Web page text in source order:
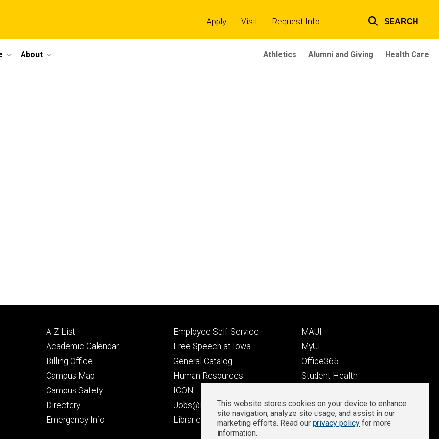
links
Apply Visit Request Info SEARCH
About Athletics Alumni and Giving Health Care
Footer
primary
A-Z List
Academic Calendar
Billing Office
Campus Map
Campus Safety
Directory
Emergency Info
Footer
secondary
Employee Self-Service
Free Speech at Iowa
General Catalog
Human Resources
ICON
Jobs@Iowa
Libraries
Footer
tertiary
MAUI
MyUI
Office365
Student Health
Well-Being at Iowa
Zoom Login
Privacy
This website stores cookies on your device to enhance
site navigation, analyze site usage, and assist in our
marketing efforts. Read our privacy policy for more
information.